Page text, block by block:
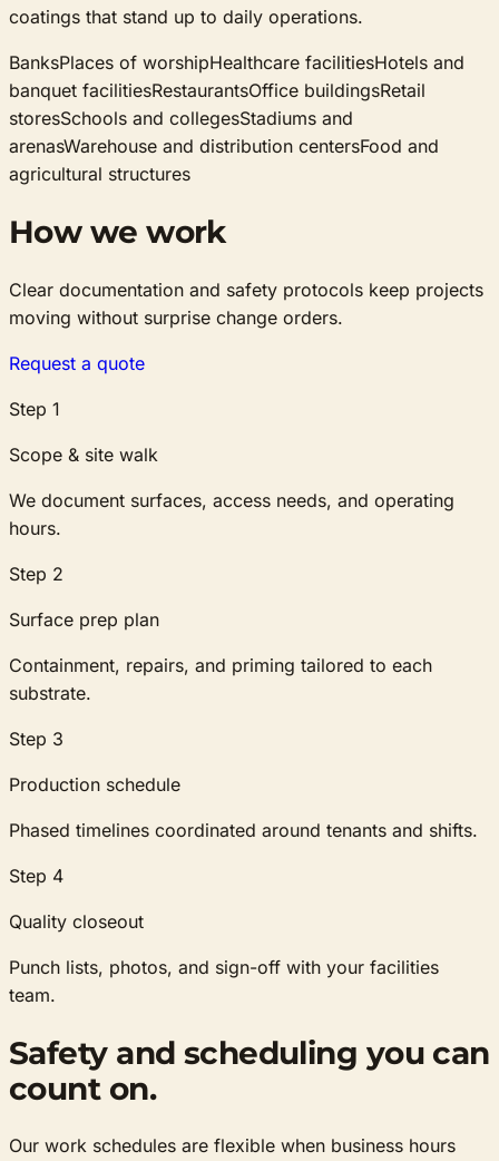
coatings that stand up to daily operations.
BanksPlaces of worshipHealthcare facilitiesHotels and
banquet facilitiesRestaurantsOffice buildingsRetail
storesSchools and collegesStadiums and
arenasWarehouse and distribution centersFood and
agricultural structures
How we work
Clear documentation and safety protocols keep projects
moving without surprise change orders.
Request a quote
Step 1
Scope & site walk
We document surfaces, access needs, and operating
hours.
Step 2
Surface prep plan
Containment, repairs, and priming tailored to each
substrate.
Step 3
Production schedule
Phased timelines coordinated around tenants and shifts.
Step 4
Quality closeout
Punch lists, photos, and sign-off with your facilities
team.
Safety and scheduling you can
count on.
Our work schedules are flexible when business hours